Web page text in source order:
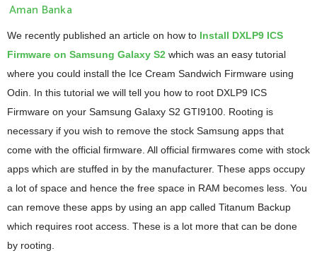
Aman Banka
We recently published an article on how to Install DXLP9 ICS
Firmware on Samsung Galaxy S2 which was an easy tutorial
where you could install the Ice Cream Sandwich Firmware using
Odin. In this tutorial we will tell you how to root DXLP9 ICS
Firmware on your Samsung Galaxy S2 GTI9100. Rooting is
necessary if you wish to remove the stock Samsung apps that
come with the official firmware. All official firmwares come with stock
apps which are stuffed in by the manufacturer. These apps occupy
a lot of space and hence the free space in RAM becomes less. You
can remove these apps by using an app called Titanum Backup
which requires root access. These is a lot more that can be done
by rooting.